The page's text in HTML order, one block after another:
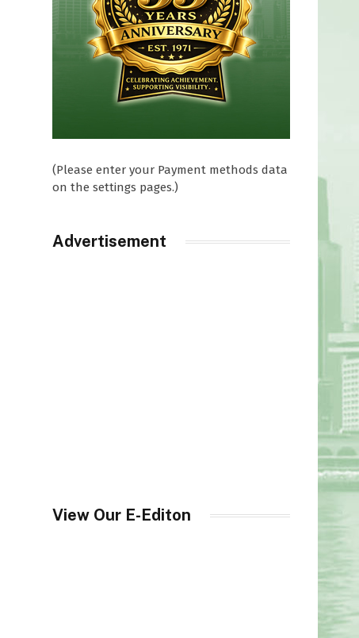
(Please enter your Payment methods data
on the settings pages.)
Advertisement
View Our E-Editon